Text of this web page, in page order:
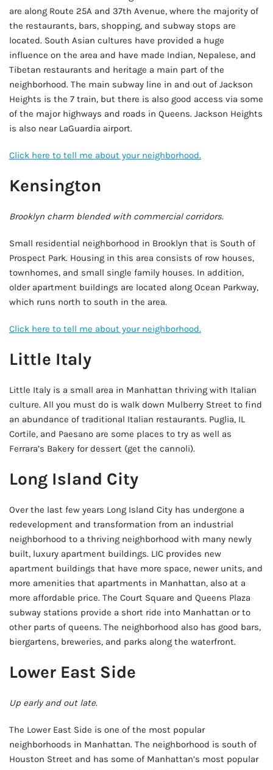
are along Route 25A and 37th Avenue, where the majority of
the restaurants, bars, shopping, and subway stops are
located. South Asian cultures have provided a huge
influence on the area and have made Indian, Nepalese, and
Tibetan restaurants and heritage a main part of the
neighborhood. The main subway line in and out of Jackson
Heights is the 7 train, but there is also good access via some
of the major highways and roads in Queens. Jackson Heights
is also near LaGuardia airport.
Click here to tell me about your neighborhood.
Kensington
Brooklyn charm blended with commercial corridors.
Small residential neighborhood in Brooklyn that is South of
Prospect Park. Housing in this area consists of row houses,
townhomes, and small single family houses. In addition,
older apartment buildings are located along Ocean Parkway,
which runs north to south in the area.
Click here to tell me about your neighborhood.
Little Italy
Little Italy is a small area in Manhattan thriving with Italian
culture. All you must do is walk down Mulberry Street to find
an abundance of traditional Italian restaurants. Puglia, IL
Cortile, and Paesano are some places to try as well as
Ferrara’s Bakery for dessert (get the cannoli).
Long Island City
Over the last few years Long Island City has undergone a
redevelopment and transformation from an industrial
neighborhood to a thriving neighborhood with many newly
built, luxury apartment buildings. LIC provides new
apartment buildings that have more space, newer units, and
more amenities that apartments in Manhattan, also at a
more affordable price. The Court Square and Queens Plaza
subway stations provide a short ride into Manhattan or to
other parts of queens. The neighborhood also has good bars,
biergartens, breweries, and parks along the waterfront.
Lower East Side
Up early and out late.
The Lower East Side is one of the most popular
neighborhoods in Manhattan. The neighborhood is south of
Houston Street and has some of Manhattan’s most popular